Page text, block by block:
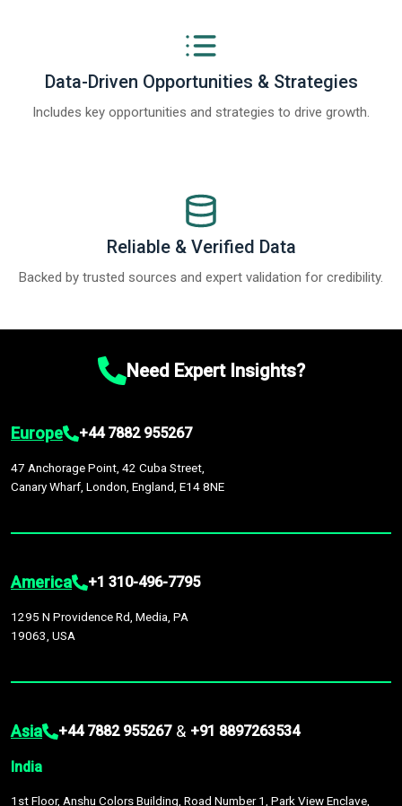
Data-Driven Opportunities & Strategies
Includes key opportunities and strategies to drive growth.
Reliable & Verified Data
Backed by trusted sources and expert validation for credibility.
Need Expert Insights?
Europe +44 7882 955267
47 Anchorage Point, 42 Cuba Street,
Canary Wharf, London, England, E14 8NE
America +1 310-496-7795
1295 N Providence Rd, Media, PA
19063, USA
Asia +44 7882 955267 & +91 8897263534
India
1st Floor, Anshu Colors Building, Road Number 1, Park View Enclave,